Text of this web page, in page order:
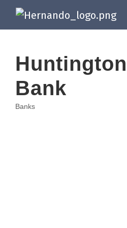
Huntington
Bank
Banks